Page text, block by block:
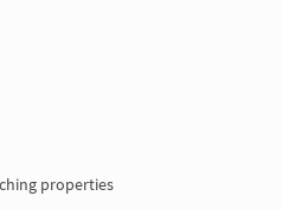
properties